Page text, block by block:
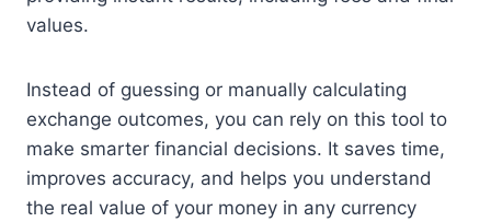
values.
Instead of guessing or manually calculating
exchange outcomes, you can rely on this tool to
make smarter financial decisions. It saves time,
improves accuracy, and helps you understand
the real value of your money in any currency